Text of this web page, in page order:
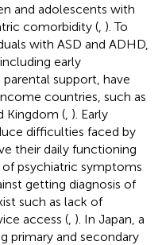
and adolescents with
comorbidity ( ). To
with ASD and ADHD,
early
support, have
countries, such as
Kingdom ( ). Early
difficulties faced by
their daily functioning
psychiatric symptoms
getting diagnosis of
such as lack of
access ( ). In Japan, a
primary and secondary